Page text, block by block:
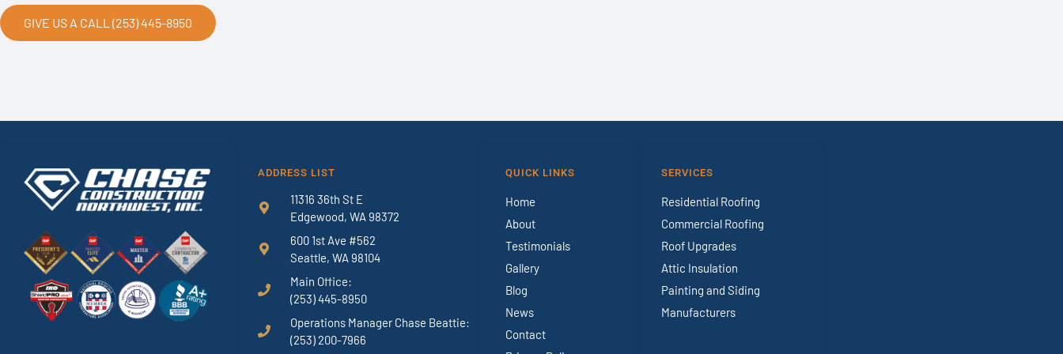
GIVE US A CALL (253) 445-8950
ADDRESS LIST
11316 36th St E
Edgewood, WA 98372
600 1st Ave #562
Seattle, WA 98104
Main Office:
(253) 445-8950
Operations Manager Chase Beattie:
(253) 200-7966
QUICK LINKS
Home
About
Testimonials
Gallery
Blog
News
Contact
SERVICES
Residential Roofing
Commercial Roofing
Roof Upgrades
Attic Insulation
Painting and Siding
Manufacturers